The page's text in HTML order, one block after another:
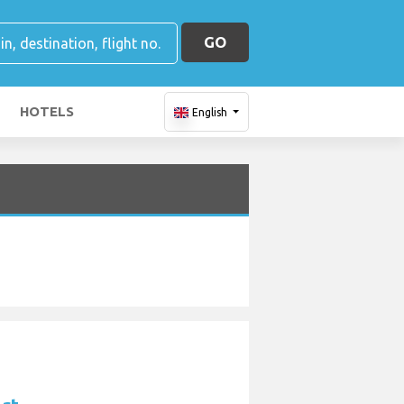
GO
HOTELS English